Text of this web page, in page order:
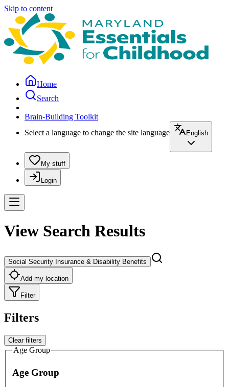
Skip to content
Home
Search
Brain-Building Toolkit
Select a language to change the site language
English
My stuff
Login
View Search Results
Social Security Insurance & Disability Benefits
Add my location
Filter
Filters
Clear filters
Age Group
Age Group